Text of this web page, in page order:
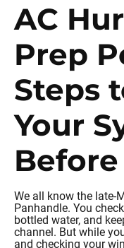
AC
Prep
Steps
Your
Before
We all know the late-
Panhandle. You
bottled water, and
channel. But while
and checking your